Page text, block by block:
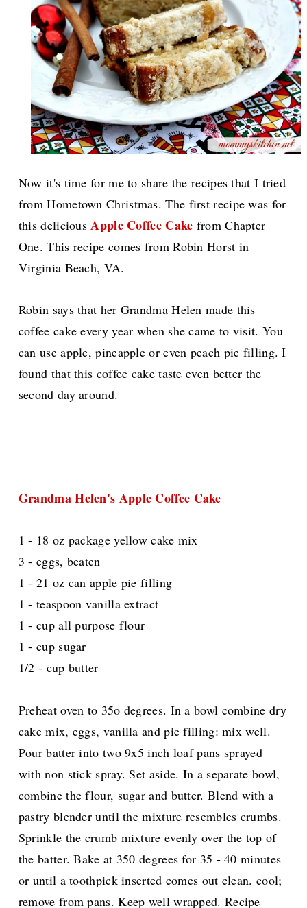
Now it's time for me to share the recipes that I tried
from Hometown Christmas. The first recipe was for
this delicious Apple Coffee Cake from Chapter
One. This recipe comes from Robin Horst in
Virginia Beach, VA.
Robin says that her Grandma Helen made this
coffee cake every year when she came to visit. You
can use apple, pineapple or even peach pie filling. I
found that this coffee cake taste even better the
second day around.
Grandma Helen's Apple Coffee Cake
1 - 18 oz package yellow cake mix
3 - eggs, beaten
1 - 21 oz can apple pie filling
1 - teaspoon vanilla extract
1 - cup all purpose flour
1 - cup sugar
1/2 - cup butter
Preheat oven to 35o degrees. In a bowl combine dry
cake mix, eggs, vanilla and pie filling: mix well.
Pour batter into two 9x5 inch loaf pans sprayed
with non stick spray. Set aside. In a separate bowl,
combine the flour, sugar and butter. Blend with a
pastry blender until the mixture resembles crumbs.
Sprinkle the crumb mixture evenly over the top of
the batter. Bake at 350 degrees for 35 - 40 minutes
or until a toothpick inserted comes out clean. cool;
remove from pans. Keep well wrapped. Recipe